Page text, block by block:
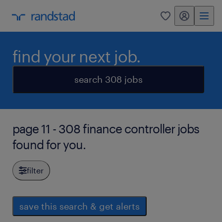
0 my randstad
find your next job.
search 308 jobs
page 11 - 308 finance controller jobs
found for you.
filter
save this search & get alerts